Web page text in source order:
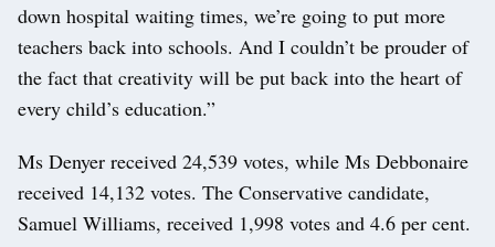
down hospital waiting times, we’re going to put more
teachers back into schools. And I couldn’t be prouder of
the fact that creativity will be put back into the heart of
every child’s education.”
Ms Denyer received 24,539 votes, while Ms Debbonaire
received 14,132 votes. The Conservative candidate,
Samuel Williams, received 1,998 votes and 4.6 per cent.